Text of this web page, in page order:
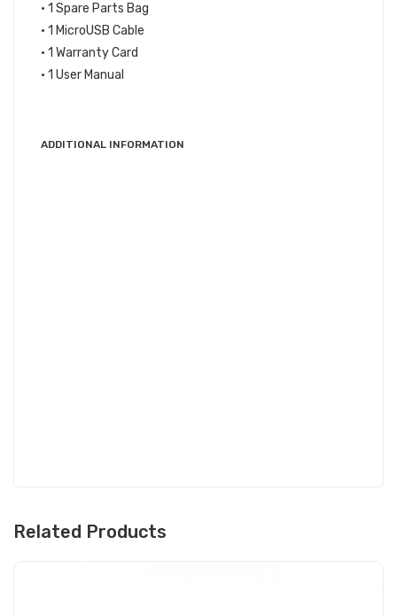
• 1 Spare Parts Bag
• 1 MicroUSB Cable
• 1 Warranty Card
• 1 User Manual
ADDITIONAL INFORMATION
Related Products